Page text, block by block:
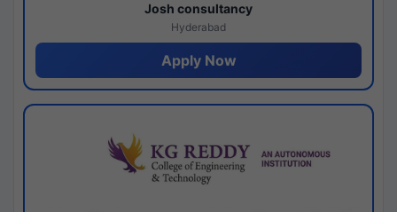
Josh consultancy
Hyderabad
Apply Now